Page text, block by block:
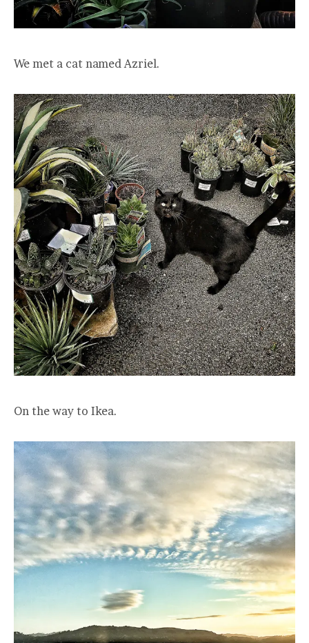
We met a cat named Azriel.
On the way to Ikea.